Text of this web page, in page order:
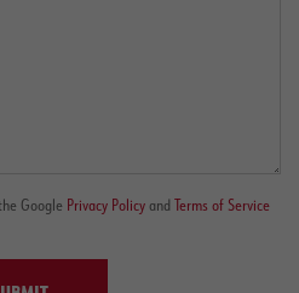
Google Privacy Policy and Terms of Service